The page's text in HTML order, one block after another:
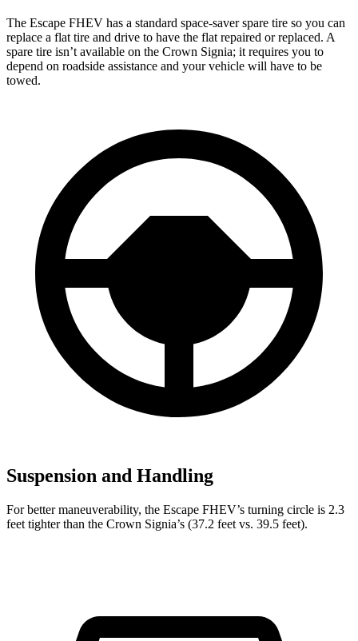
The Escape FHEV has a standard space-saver spare tire so you can
replace a flat tire and drive to have the flat repaired or replaced. A
spare tire isn’t available on the Crown Signia; it requires you to
depend on roadside assistance and your vehicle will have to be
towed.
Suspension and Handling
For better maneuverability, the Escape FHEV’s turning circle is 2.3
feet tighter than the Crown Signia’s (37.2 feet vs. 39.5 feet).